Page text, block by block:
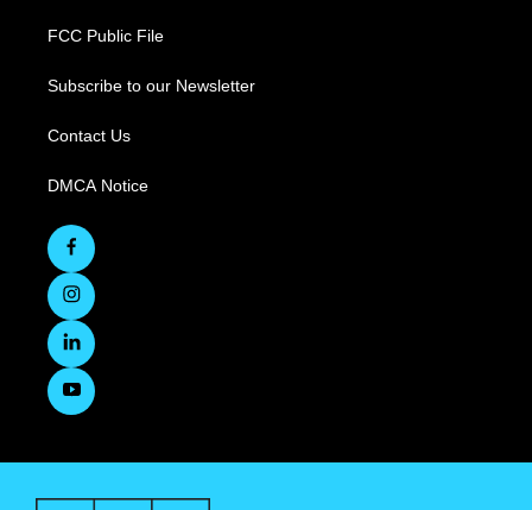
FCC Public File
Subscribe to our Newsletter
Contact Us
DMCA Notice